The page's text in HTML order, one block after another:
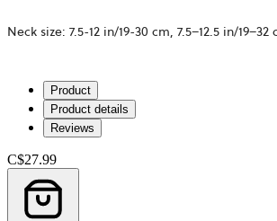
Neck size: 7.5-12 in/19-30 cm, 7.5–12.5 in/19–32
Product
Product details
Reviews
C$27.99